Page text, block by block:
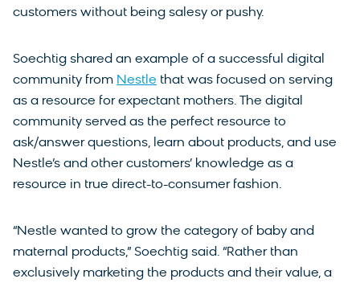
customers without being salesy or pushy.
Soechtig shared an example of a successful digital
community from Nestle that was focused on serving
as a resource for expectant mothers. The digital
community served as the perfect resource to
ask/answer questions, learn about products, and use
Nestle’s and other customers’ knowledge as a
resource in true direct-to-consumer fashion.
“Nestle wanted to grow the category of baby and
maternal products,” Soechtig said. “Rather than
exclusively marketing the products and their value, a